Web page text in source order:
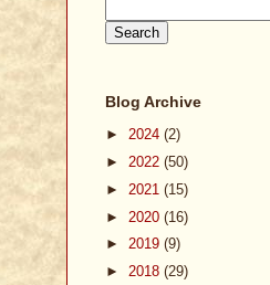
Blog Archive
► 2024 (2)
► 2022 (50)
► 2021 (15)
► 2020 (16)
► 2019 (9)
► 2018 (29)